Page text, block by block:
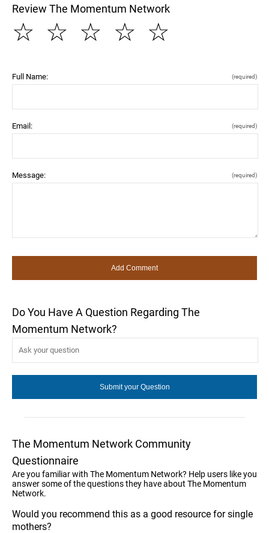
Review The Momentum Network
☆
☆
☆
☆
☆
Full Name: (required)
Email: (required)
Message: (required)
Do You Have A Question Regarding The
Momentum Network?
The Momentum Network Community
Questionnaire
Are you familiar with The Momentum Network? Help users like you
answer some of the questions they have about The Momentum
Network.
Would you recommend this as a good resource for single
mothers?